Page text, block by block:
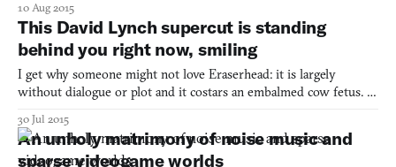
10 Aug 2015
This David Lynch supercut is standing
behind you right now, smiling
I get why someone might not love Eraserhead: it is largely
without dialogue or plot and it costars an embalmed cow fetus. I
“best” movie, as his thematic and formal skillset came into greater
focus in the following decade, and he somehow loop
30 Jul 2015
An unholy matrimony of noise music and
sparse videogame worlds